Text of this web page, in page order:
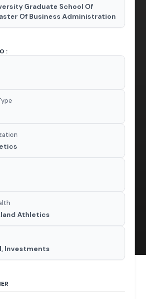
Graduate School Of
Of Business Administration
:
Athletics
Investments